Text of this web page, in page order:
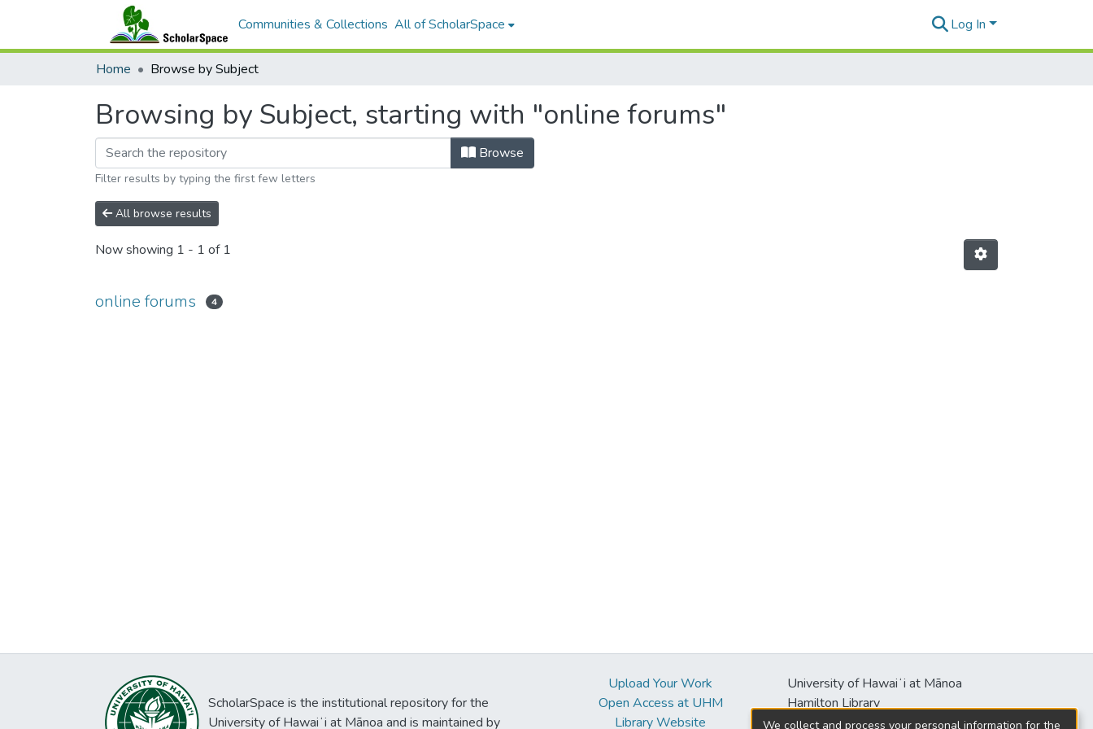
Communities & Collections All of ScholarSpace Log In
Home Browse by Subject
Browsing by Subject, starting with "online forums"
Browse
Filter results by typing the first few letters
All browse results
Now showing 1 - 1 of 1
online forums 4
ScholarSpace is the institutional repository for the
University of Hawaiʻi at Mānoa and is maintained by
Upload Your Work
Open Access at UHM
Library Website
University of Hawaiʻi at Mānoa
Hamilton Library
2550 McCarthy Mall
We collect and process your personal information for the